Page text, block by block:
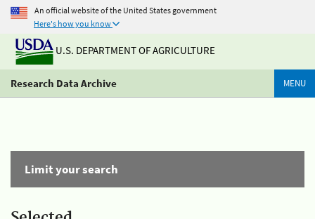
An official website of the United States government
Here's how you know
U.S. DEPARTMENT OF AGRICULTURE
Research Data Archive MENU
Limit your search